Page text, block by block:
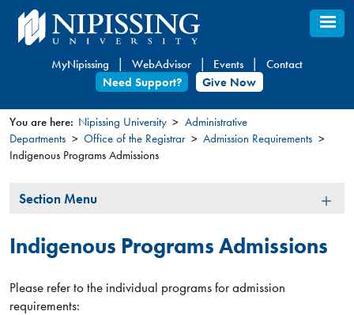
Skip
to
content
MyNipissing WebAdvisor Events
Contact
Need Support?
Give Now
You
are
here
You are here: Nipissing University
Administrative
Departments
Office of the Registrar
Admission Requirements
Indigenous Programs Admissions
Section
Section Menu
Indigenous Programs Admissions
Please refer to the individual programs for admission
requirements: